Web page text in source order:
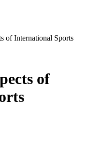
of International Sports
of